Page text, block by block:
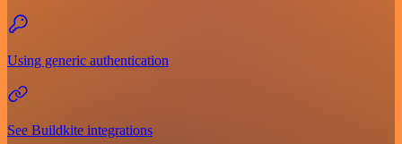
Using generic authentication
See Buildkite integrations